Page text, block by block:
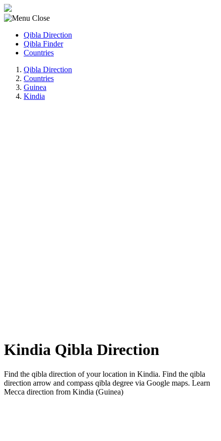
Qibla Direction
Qibla Finder
Countries
Qibla Direction
Countries
Guinea
Kindia
Kindia Qibla Direction
Find the qibla direction of your location in Kindia. Find the qibla
direction arrow and compass qibla degree via Google maps. Learn
Mecca direction from Kindia (Guinea)